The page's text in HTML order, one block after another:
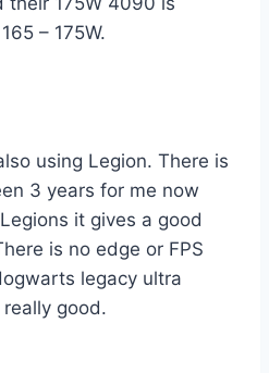
– 175W.
using Legion. There is
3 years for me now
it gives a good
is no edge or FPS
legacy ultra
good.